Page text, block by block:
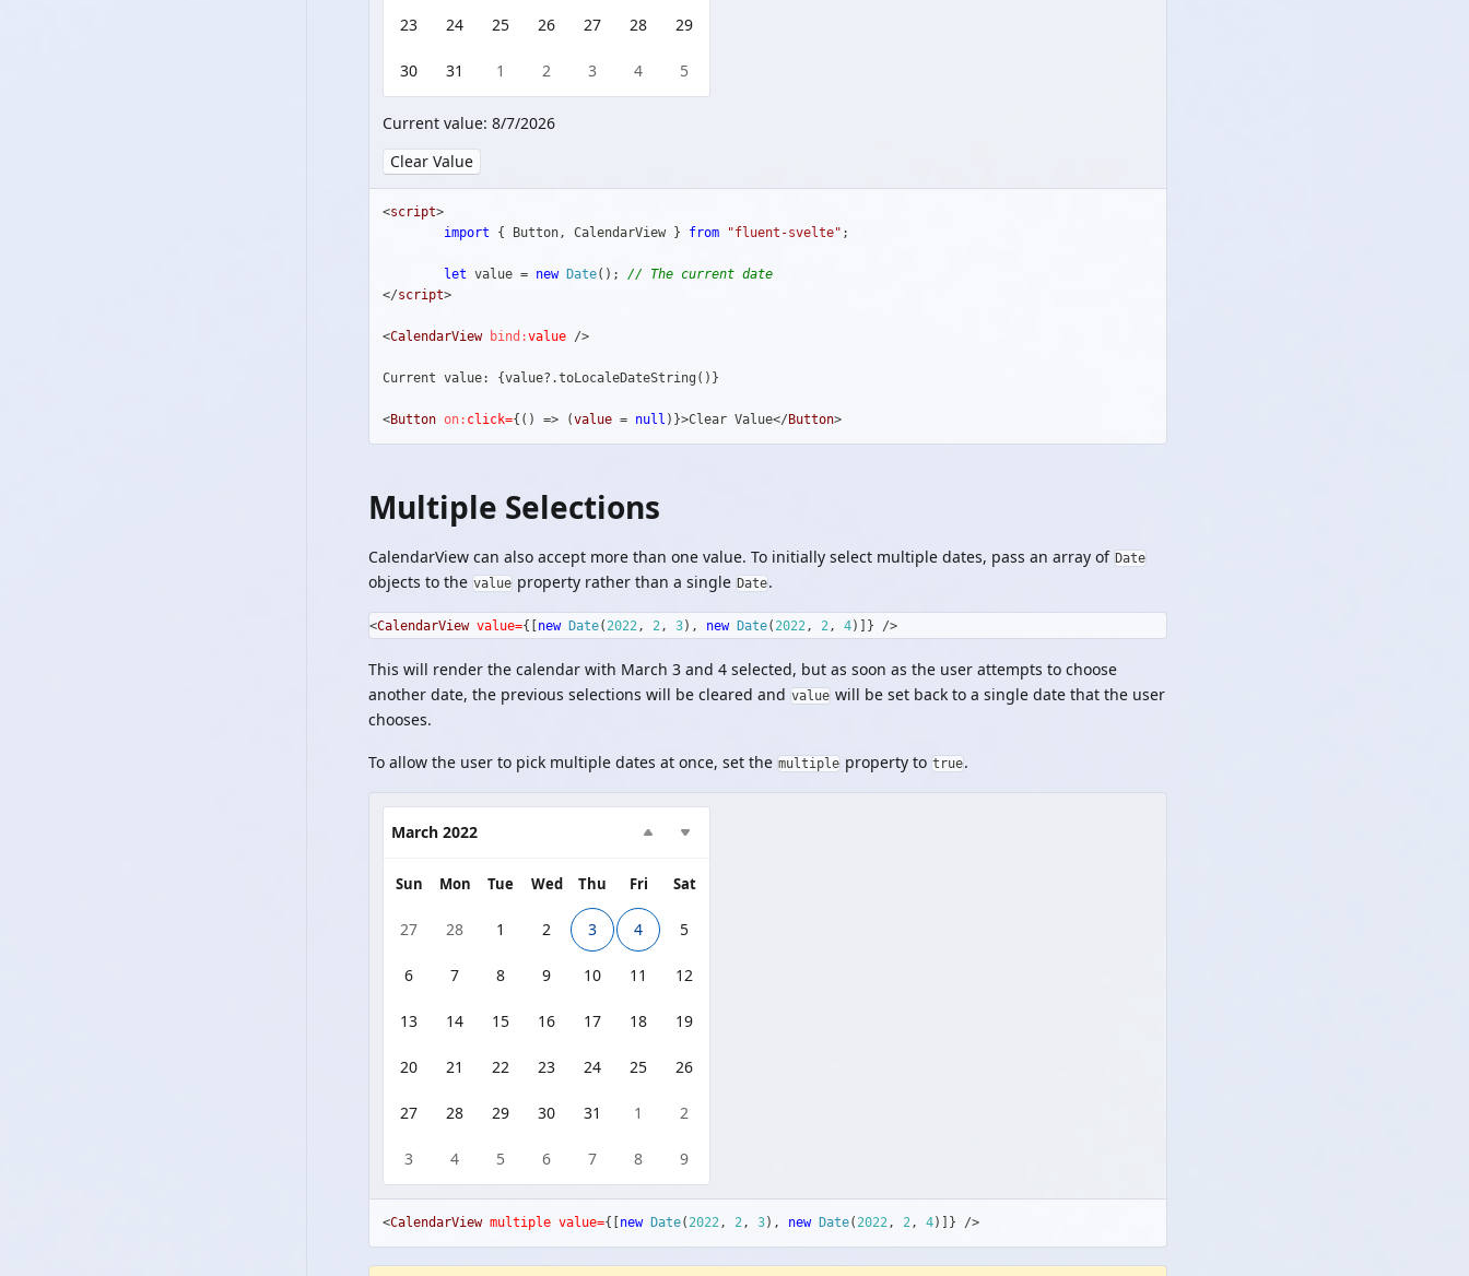
23 24 25 26 27 28 29
30 31 1 2 3 4 5
Current value: 8/7/2026
Clear Value
<script>
import
{ Button, CalendarView } from "fluent-svelte" ;
let value = new Date( ) ;
// The current date
</script>
<CalendarView bind:value />
Current value: {value?.toLocaleDateString ( ) }
<Button on: click={ ( ) => (value = null ) }>Clear Value</ Button>
Multiple Selections
CalendarView can also accept more than one value. To initially select multiple dates, pass an array of Date
objects to the value property rather than a single Date.
<CalendarView value={ new Date( 2022, 2, 3) , new Date( 2022, 2, 4) } />
This will render the calendar with March 3 and 4 selected, but as soon as the user attempts to choose
another date, the previous selections will be cleared and value will be set back to a single date that the user
chooses.
To allow the user to pick multiple dates at once, set the multiple property to true.
March 2022
Sun Mon Tue Wed Thu Fri Sat
27 28 1 2 3 4 5
6 7 8 9 10 11 12
13 14 15 16 17 18 19
20 21 22 23 24 25 26
27 28 29 30 31 1 2
3 4 5 6 7 8 9
<CalendarView multiple value={ new Date( 2022, 2, 3) , new Date( 2022, 2, 4) } />